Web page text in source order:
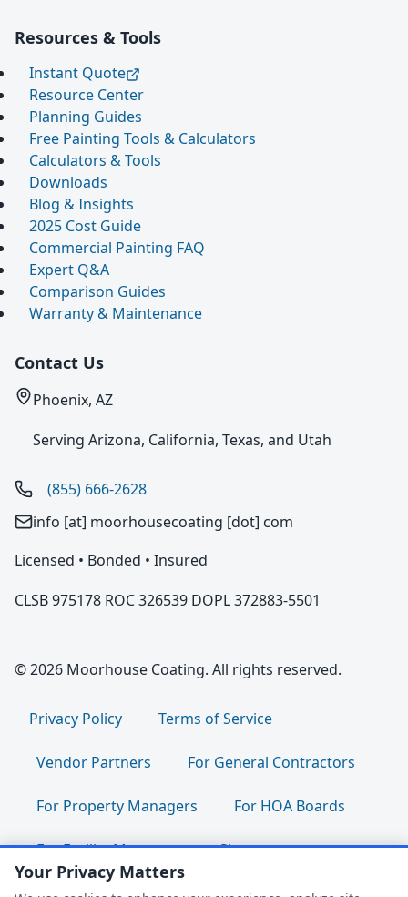
Resources & Tools
Instant Quote
Resource Center
Planning Guides
Free Painting Tools & Calculators
Calculators & Tools
Downloads
Blog & Insights
2025 Cost Guide
Commercial Painting FAQ
Expert Q&A
Comparison Guides
Warranty & Maintenance
Contact Us
Phoenix, AZ
Serving Arizona, California, Texas, and Utah
(855) 666-2628
info [at] moorhousecoating [dot] com
Licensed • Bonded • Insured
CLSB 975178 ROC 326539 DOPL 372883-5501
© 2026 Moorhouse Coating. All rights reserved.
Privacy Policy Terms of Service
Vendor Partners For General Contractors
For Property Managers For HOA Boards
For Facility Managers Sitemap
Your Privacy Matters